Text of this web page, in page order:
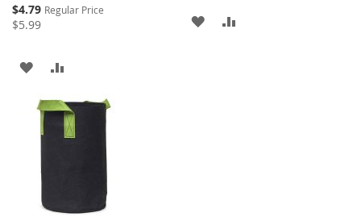
Special
Price
$4.79 Regular Price
$5.99
ADD
WISHCOMPARE
ADD